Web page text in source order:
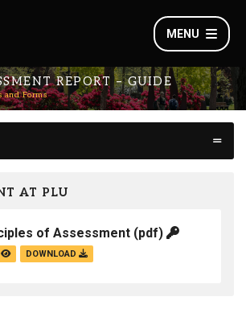
MENU
REPORT – GUIDE
and Forms
AT PLU
of Assessment (pdf)
DOWNLOAD